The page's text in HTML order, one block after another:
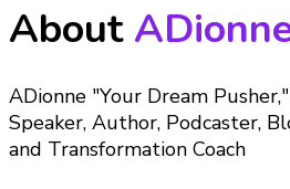
About
ADionne "Your Dream
Speaker, Author, Podcaster,
and Transformation Coach